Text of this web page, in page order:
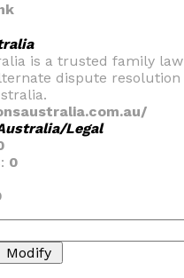
is a trusted family law
dispute resolution
Legal
0